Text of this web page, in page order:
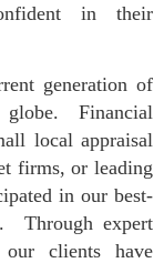
in their
generation of
globe. Financial
local appraisal
firms, or leading
in our best-
Through expert
our clients have